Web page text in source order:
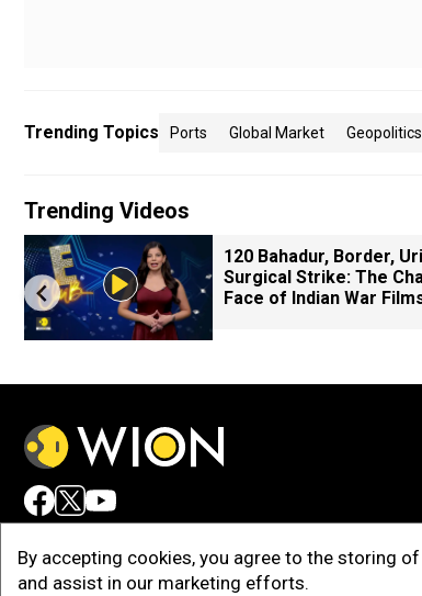
By accepting cookies, you agree to the storing
and assist in our marketing efforts.
Trending Topics Ports Global Market Geopolitics
Trending Videos
120 Bahadur, Border,
Surgical Strike: The
Face of Indian War